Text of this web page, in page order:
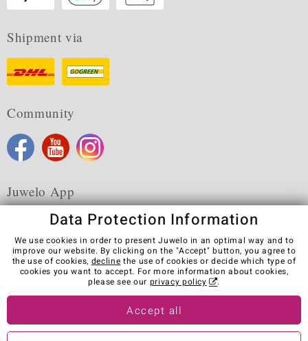
Shipment via
Community
Juwelo App
Terms & Conditions Terms of Use
Privacy Policy
Cookies
Legal Notice
Cancel contract
Visit our stores in other countries:
Data Protection Information
We use cookies in order to present Juwelo in an optimal way and to
improve our website. By clicking on the "Accept" button, you agree to
the use of cookies, decline the use of cookies or decide which type of
cookies you want to accept. For more information about cookies,
please see our privacy policy .
Accept all